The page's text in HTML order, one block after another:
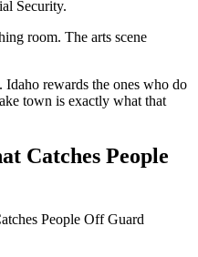
Security.
room. The arts scene
rewards the ones who do
town is exactly what that
Catches People